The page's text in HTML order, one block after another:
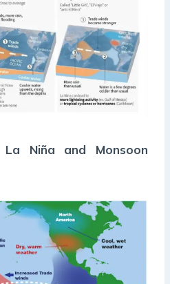
Niña and Monsoon